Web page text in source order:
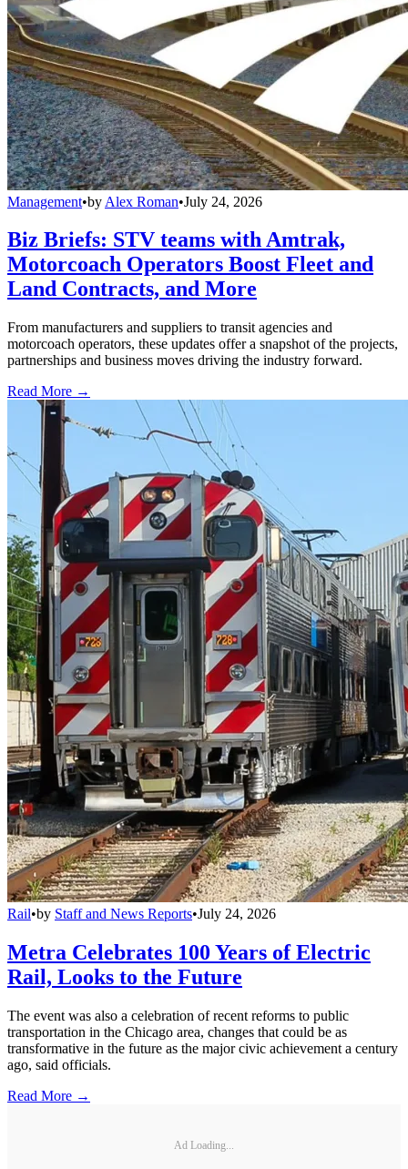
Management•by Alex Roman•July 24, 2026
Biz Briefs: STV teams with Amtrak,
Motorcoach Operators Boost Fleet and
Land Contracts, and More
From manufacturers and suppliers to transit agencies and
motorcoach operators, these updates offer a snapshot of the projects,
partnerships and business moves driving the industry forward.
Read More →
Rail•by Staff and News Reports•July 24, 2026
Metra Celebrates 100 Years of Electric
Rail, Looks to the Future
The event was also a celebration of recent reforms to public
transportation in the Chicago area, changes that could be as
transformative in the future as the major civic achievement a century
ago, said officials.
Read More →
Ad Loading...